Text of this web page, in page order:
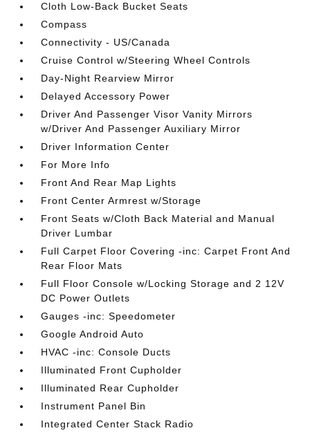
Cloth Low-Back Bucket Seats
Compass
Connectivity - US/Canada
Cruise Control w/Steering Wheel Controls
Day-Night Rearview Mirror
Delayed Accessory Power
Driver And Passenger Visor Vanity Mirrors
w/Driver And Passenger Auxiliary Mirror
Driver Information Center
For More Info
Front And Rear Map Lights
Front Center Armrest w/Storage
Front Seats w/Cloth Back Material and Manual
Driver Lumbar
Full Carpet Floor Covering -inc: Carpet Front And
Rear Floor Mats
Full Floor Console w/Locking Storage and 2 12V
DC Power Outlets
Gauges -inc: Speedometer
Google Android Auto
HVAC -inc: Console Ducts
Illuminated Front Cupholder
Illuminated Rear Cupholder
Instrument Panel Bin
Integrated Center Stack Radio